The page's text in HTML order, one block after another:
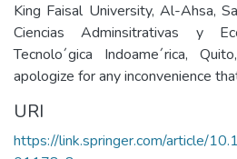
King Faisal University, Al-Ahsa,
Ciencias Adminsitrativas y
Tecnolo´gica Indoame´rica,
apologize for any inconvenience
URI
https://link.springer.com/article/